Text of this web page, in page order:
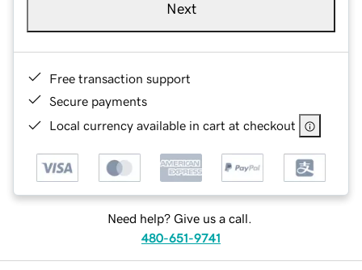
Next
Free transaction support
Secure payments
Local currency available in cart at checkout
Need help? Give us a call.
480-651-9741